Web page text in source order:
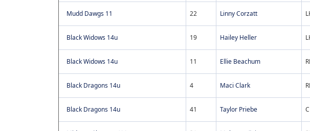
Mudd Dawgs 11 22 Linny Corzatt
Black Widows 14u 19 Hailey Heller
Black Widows 14u 11 Ellie Beachum
Black Dragons 14u 4 Maci Clark
Black Dragons 14u 41 Taylor Priebe C